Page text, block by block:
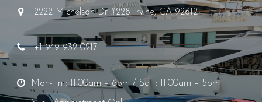
2222 Michelson Dr #228 Irvine, CA 92612
+1-949-932-0217
Mon-Fri : 11:00am – 6pm / Sat : 11:00am – 5pm